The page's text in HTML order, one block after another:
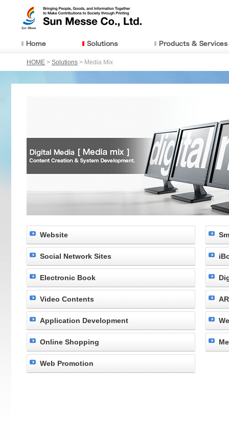
HOME > Solutions > Media Mix
Website
Social Network Sites
Electronic Book
Video Contents
Application Development
Online Shopping
Web Promotion